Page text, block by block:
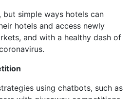
but simple ways hotels can
hotels and access newly
and with a healthy dash of
using chatbots, such as